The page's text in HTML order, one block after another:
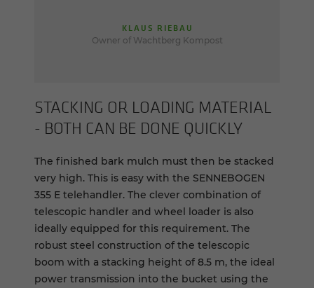
KLAUS RIEBAU
Owner of Wachtberg Kompost
STACK­ING OR LOAD­ING MA­TE­R­IAL
- BOTH CAN BE DONE QUICKLY
The finished bark mulch must then be stacked
very high. This is easy with the SENNEBOGEN
355 E telehandler. The clever combination of
telescopic handler and wheel loader is also
ideally equipped for this requirement. The
robust steel construction of the telescopic
boom with a stacking height of 8.5 m, the ideal
power transmission into the bucket using the